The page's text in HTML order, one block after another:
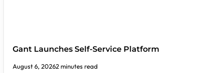
Gant Launches Self-Service Platform
August 6, 20262 minutes read